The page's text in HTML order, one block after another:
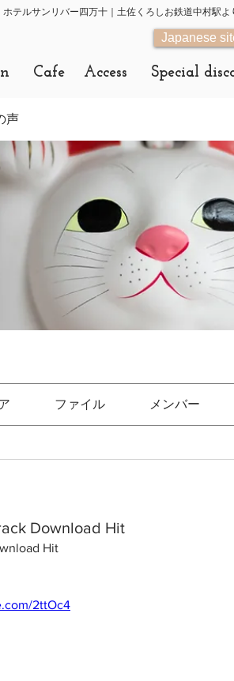
ホテルサンリバー四万十｜土佐くろしお鉄道中村駅よ
Japanese
Cafe Access Special
声
ファイル メンバー
Download Hit
Hit
2ttOc4